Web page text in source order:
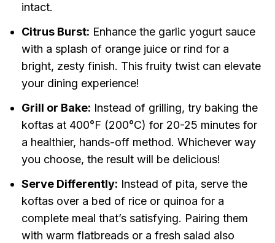
intact.
Citrus Burst: Enhance the garlic yogurt sauce
with a splash of orange juice or rind for a
bright, zesty finish. This fruity twist can elevate
your dining experience!
Grill or Bake: Instead of grilling, try baking the
koftas at 400°F (200°C) for 20-25 minutes for
a healthier, hands-off method. Whichever way
you choose, the result will be delicious!
Serve Differently: Instead of pita, serve the
koftas over a bed of rice or quinoa for a
complete meal that’s satisfying. Pairing them
with warm flatbreads or a fresh salad also